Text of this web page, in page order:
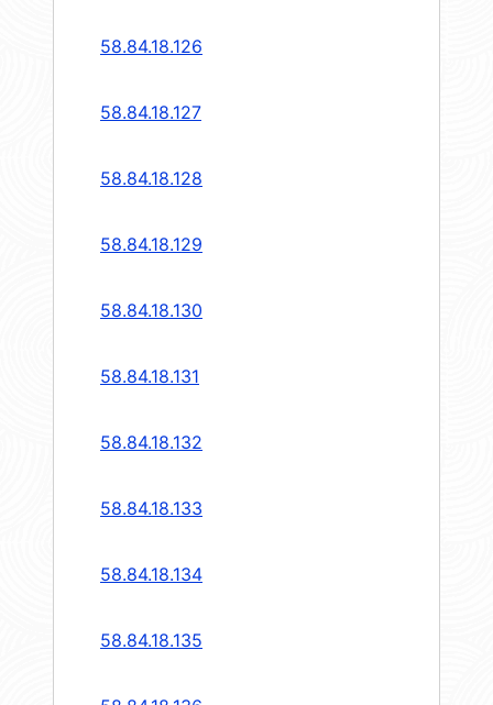
58.84.18.126
58.84.18.127
58.84.18.128
58.84.18.129
58.84.18.130
58.84.18.131
58.84.18.132
58.84.18.133
58.84.18.134
58.84.18.135